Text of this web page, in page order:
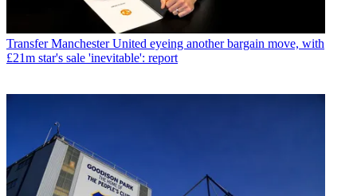
Transfer Manchester United eyeing another bargain move, with
£21m star's sale 'inevitable': report